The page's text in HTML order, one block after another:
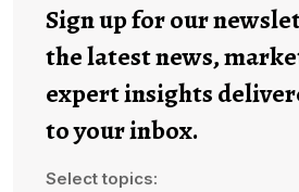
Sign up for our
the latest news,
expert insights
to your inbox.
Select topics: